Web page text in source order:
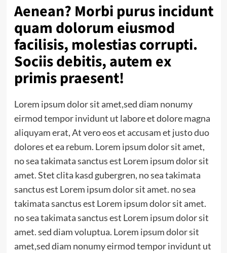
Aenean? Morbi purus incidunt
quam dolorum eiusmod
facilisis, molestias corrupti.
Sociis debitis, autem ex
primis praesent!
Lorem ipsum dolor sit amet,sed diam nonumy
eirmod tempor invidunt ut labore et dolore magna
aliquyam erat, At vero eos et accusam et justo duo
dolores et ea rebum. Lorem ipsum dolor sit amet,
no sea takimata sanctus est Lorem ipsum dolor sit
amet. Stet clita kasd gubergren, no sea takimata
sanctus est Lorem ipsum dolor sit amet. no sea
takimata sanctus est Lorem ipsum dolor sit amet.
no sea takimata sanctus est Lorem ipsum dolor sit
amet. sed diam voluptua. Lorem ipsum dolor sit
amet,sed diam nonumy eirmod tempor invidunt ut